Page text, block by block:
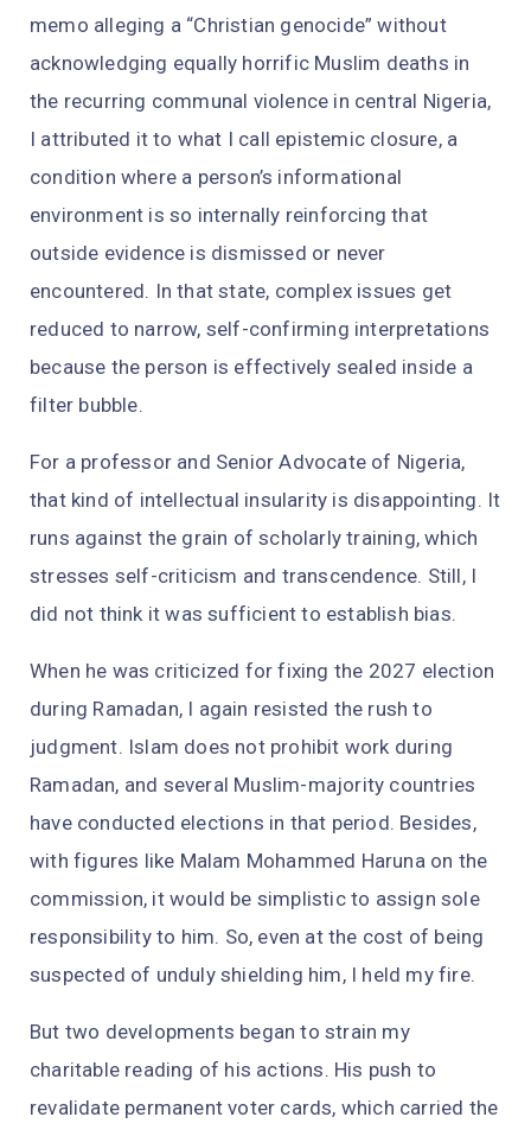
memo alleging a “Christian genocide” without
acknowledging equally horrific Muslim deaths in
the recurring communal violence in central Nigeria,
I attributed it to what I call epistemic closure, a
condition where a person’s informational
environment is so internally reinforcing that
outside evidence is dismissed or never
encountered. In that state, complex issues get
reduced to narrow, self-confirming interpretations
because the person is effectively sealed inside a
filter bubble.
For a professor and Senior Advocate of Nigeria,
that kind of intellectual insularity is disappointing. It
runs against the grain of scholarly training, which
stresses self-criticism and transcendence. Still, I
did not think it was sufficient to establish bias.
When he was criticized for fixing the 2027 election
during Ramadan, I again resisted the rush to
judgment. Islam does not prohibit work during
Ramadan, and several Muslim-majority countries
have conducted elections in that period. Besides,
with figures like Malam Mohammed Haruna on the
commission, it would be simplistic to assign sole
responsibility to him. So, even at the cost of being
suspected of unduly shielding him, I held my fire.
But two developments began to strain my
charitable reading of his actions. His push to
revalidate permanent voter cards, which carried the